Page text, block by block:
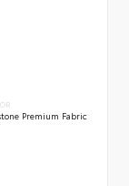
Premium Fabric